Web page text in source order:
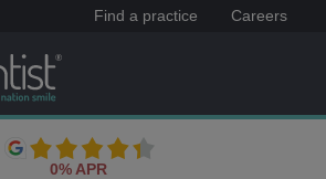
Find a practice Careers
0% APR